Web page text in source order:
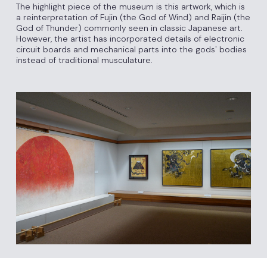
The highlight piece of the museum is this artwork, which is
a reinterpretation of Fujin (the God of Wind) and Raijin (the
God of Thunder) commonly seen in classic Japanese art.
However, the artist has incorporated details of electronic
circuit boards and mechanical parts into the gods' bodies
instead of traditional musculature.